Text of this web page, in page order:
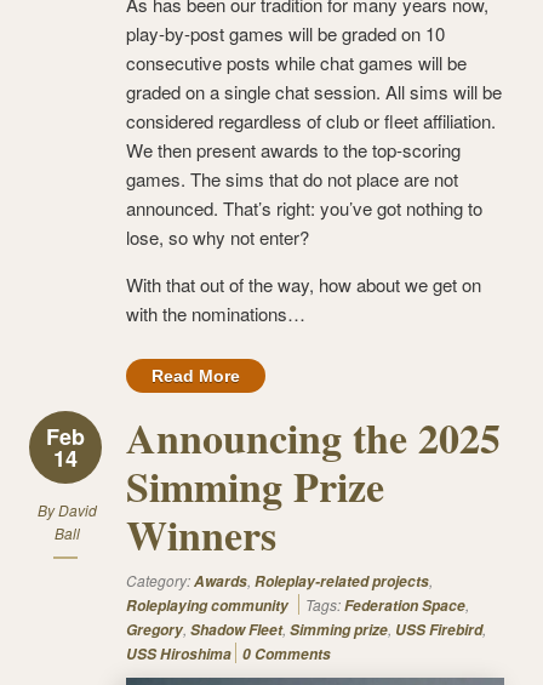
play-by-post games will be graded on 10
consecutive posts while chat games will be
graded on a single chat session. All sims will be
considered regardless of club or fleet affiliation.
We then present awards to the top-scoring
games. The sims that do not place are not
announced. That’s right: you’ve got nothing to
lose, so why not enter?
With that out of the way, how about we get on
with the nominations…
Read More
Feb
14
ByDavid
Ball
Announcing the 2025
Simming Prize
Winners
Category:Awards, Roleplay-related projects,
Roleplaying community
Tags:Federation Space,
Gregory, Shadow Fleet, Simming prize, USS Firebird,
USS Hiroshima 0 Comments